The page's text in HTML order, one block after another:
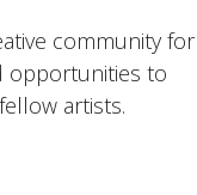
community for
opportunities to
artists.